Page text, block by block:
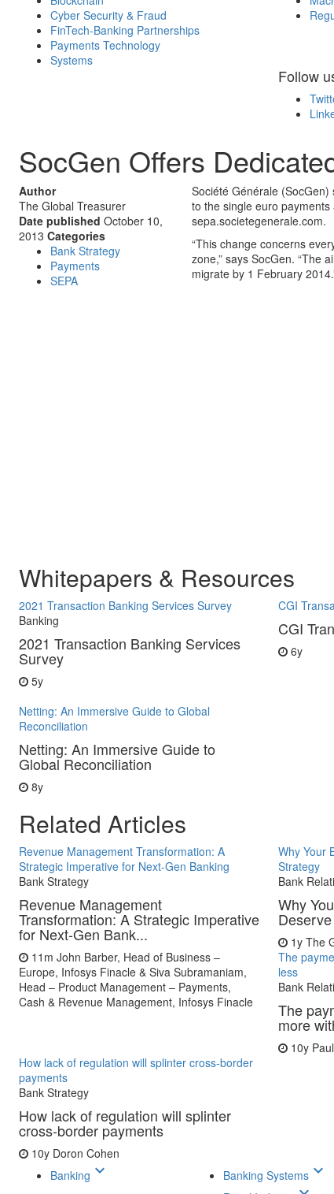
Cyber Security & Fraud
FinTech-Banking Partnerships
Payments Technology
Systems
Follow
SocGen Offers
Author
The Global Treasurer
Date published October 10,
2013 Categories
Bank Strategy
Payments
SEPA
Société Générale
to the single euro
sepa.societegenerale.com.
“This change concerns
zone,” says SocGen. “The
migrate by 1 February
Whitepapers & Resources
2021 Transaction Banking Services Survey
Banking
2021 Transaction Banking Services
Survey
5y
CGI
CGI
6y
Netting: An Immersive Guide to Global
Reconciliation
Netting: An Immersive Guide to
Global Reconciliation
8y
Related Articles
Revenue Management Transformation: A
Strategic Imperative for Next-Gen Banking
Bank Strategy
Revenue Management
Transformation: A Strategic Imperative
for Next-Gen Bank...
11m John Barber, Head of Business –
Europe, Infosys Finacle & Siva Subramaniam,
Head – Product Management – Payments,
Cash & Revenue Management, Infosys Finacle
Why Your
Strategy
Bank
Why
1y The
The
less
Bank
The
more
10y
How lack of regulation will splinter cross-border
payments
Bank Strategy
How lack of regulation will splinter
cross-border payments
10y Doron Cohen
Banking keyboard_arrow_down Banking Systems keyboard_arrow_down